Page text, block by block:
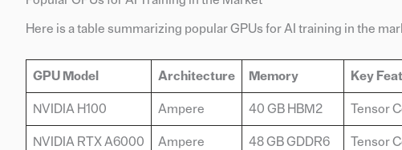
Here is a table summarizing popular GPUs for AI training in the
GPU Model Architecture Memory Key
NVIDIA H100 Ampere 40 GB HBM2 Tensor
NVIDIA RTX A6000 Ampere 48 GB GDDR6 Tensor